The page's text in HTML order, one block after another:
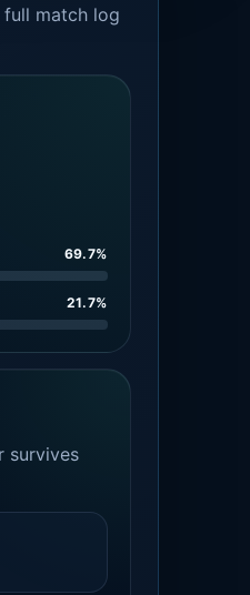
full match log
69.7%
21.7%
survives